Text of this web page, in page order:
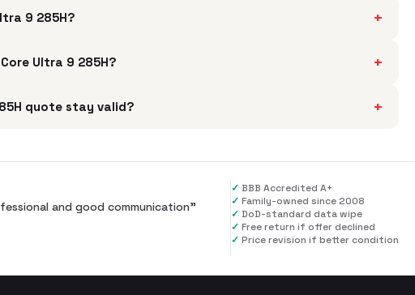
9 285H? +
Ultra 9 285H? +
quote stay valid? +
and good communication”
✓ BBB Accredited A+
✓ Family-owned since 2008
✓ DoD-standard data wipe
✓ Free return if offer declined
✓ Price revision if better condition